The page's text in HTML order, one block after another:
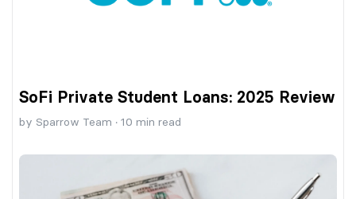
SoFi Private Student Loans: 2025 Review
by Sparrow Team · 10 min read